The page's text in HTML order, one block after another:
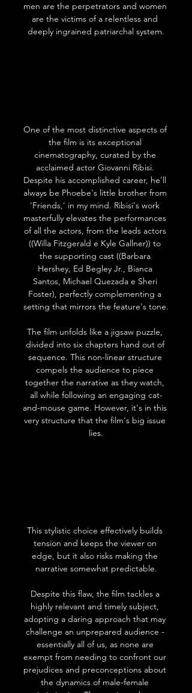
men are the perpetrators and women
are the victims of a relentless and
deeply ingrained patriarchal system.
One of the most distinctive aspects of
the film is its exceptional
cinematography, curated by the
acclaimed actor Giovanni Ribisi.
Despite his accomplished career, he'll
always be Phoebe's little brother from
'Friends,' in my mind. Ribisi's work
masterfully elevates the performances
of all the actors, from the leads actors
((Willa Fitzgerald e Kyle Gallner)) to
the supporting cast ((Barbara
Hershey, Ed Begley Jr., Bianca
Santos, Michael Quezada e Sheri
Foster), perfectly complementing a
setting that mirrors the feature's tone.
The film unfolds like a jigsaw puzzle,
divided into six chapters hand out of
sequence. This non-linear structure
compels the audience to piece
together the narrative as they watch,
all while following an engaging cat-
and-mouse game. However, it's in this
very structure that the film's big issue
lies.
This stylistic choice effectively builds
tension and keeps the viewer on
edge, but it also risks making the
narrative somewhat predictable.
Despite this flaw, the film tackles a
highly relevant and timely subject,
adopting a daring approach that may
challenge an unprepared audience -
essentially all of us, as none are
exempt from needing to confront our
prejudices and preconceptions about
the dynamics of male-female